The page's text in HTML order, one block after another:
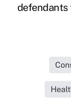
defendants